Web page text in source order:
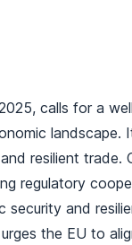
calls for a
landscape.
resilient
regulatory
and
the EU to